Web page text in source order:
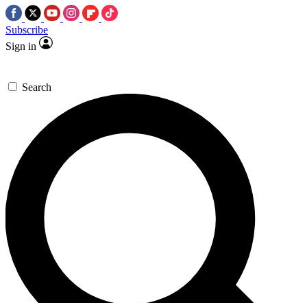
Subscribe
Sign in
Search